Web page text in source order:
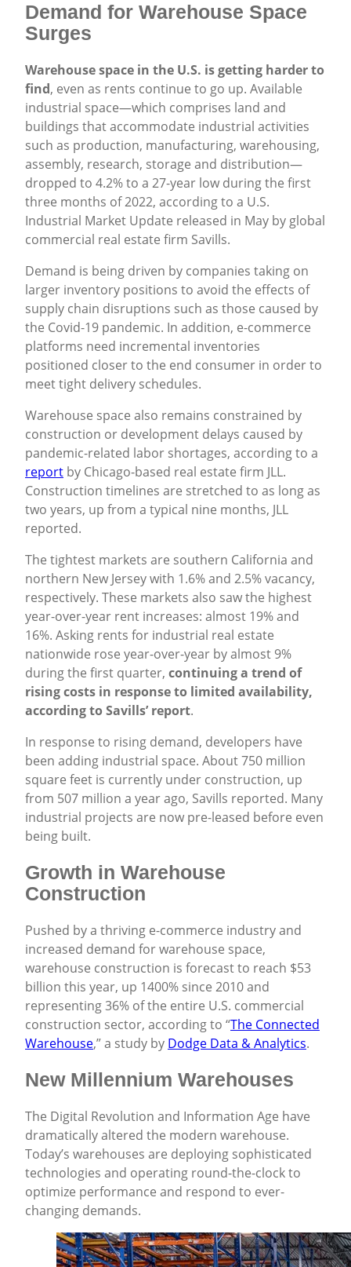
Demand for Warehouse Space
Surges
Warehouse space in the U.S. is getting harder to
find, even as rents continue to go up. Available
industrial space—which comprises land and
buildings that accommodate industrial activities
such as production, manufacturing, warehousing,
assembly, research, storage and distribution—
dropped to 4.2% to a 27-year low during the first
three months of 2022, according to a U.S.
Industrial Market Update released in May by global
commercial real estate firm Savills.
Demand is being driven by companies taking on
larger inventory positions to avoid the effects of
supply chain disruptions such as those caused by
the Covid-19 pandemic. In addition, e-commerce
platforms need incremental inventories
positioned closer to the end consumer in order to
meet tight delivery schedules.
Warehouse space also remains constrained by
construction or development delays caused by
pandemic-related labor shortages, according to a
report by Chicago-based real estate firm JLL.
Construction timelines are stretched to as long as
two years, up from a typical nine months, JLL
reported.
The tightest markets are southern California and
northern New Jersey with 1.6% and 2.5% vacancy,
respectively. These markets also saw the highest
year-over-year rent increases: almost 19% and
16%. Asking rents for industrial real estate
nationwide rose year-over-year by almost 9%
during the first quarter, continuing a trend of
rising costs in response to limited availability,
according to Savills’ report.
In response to rising demand, developers have
been adding industrial space. About 750 million
square feet is currently under construction, up
from 507 million a year ago, Savills reported. Many
industrial projects are now pre-leased before even
being built.
Growth in Warehouse
Construction
Pushed by a thriving e-commerce industry and
increased demand for warehouse space,
warehouse construction is forecast to reach $53
billion this year, up 1400% since 2010 and
representing 36% of the entire U.S. commercial
construction sector, according to “The Connected
Warehouse,” a study by Dodge Data & Analytics.
New Millennium Warehouses
The Digital Revolution and Information Age have
dramatically altered the modern warehouse.
Today’s warehouses are deploying sophisticated
technologies and operating round-the-clock to
optimize performance and respond to ever-
changing demands.